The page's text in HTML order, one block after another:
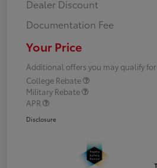
Dealer Discount
Documentation Fee
Your Price
Additional offers you may qualify for
College Rebate
Military Rebate
APR
Disclosure